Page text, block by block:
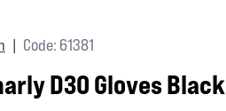
Code: 61381
D3O Gloves Black